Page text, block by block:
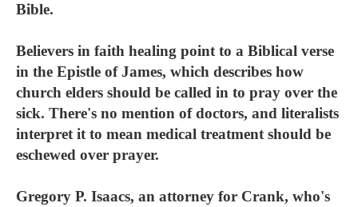
Bible.
Believers in faith healing point to a Biblical verse
in the Epistle of James, which describes how
church elders should be called in to pray over the
sick. There's no mention of doctors, and literalists
interpret it to mean medical treatment should be
eschewed over prayer.
Gregory P. Isaacs, an attorney for Crank, who's